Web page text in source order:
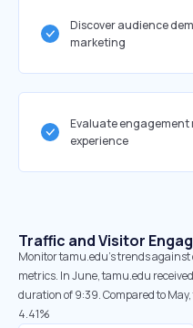
Discover audience
marketing
Evaluate engagement
experience
Traffic and Visitor
Monitor tamu.edu’s trends
metrics. In June, tamu.edu
duration of 9:39. Compared to
4.41%